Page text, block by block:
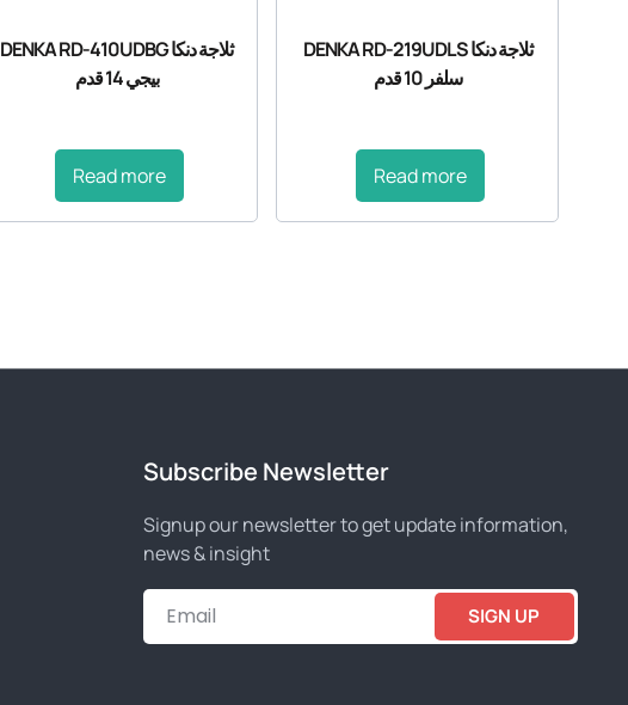
DENKA RD-410UDBG ثلاجة دنكا
بيجي 14 قدم
Read more
DENKA RD-219UDLS ثلاجة دنكا
سلفر 10 قدم
Read more
Subscribe Newsletter
Signup our newsletter to get update information,
news & insight
SIGN UP